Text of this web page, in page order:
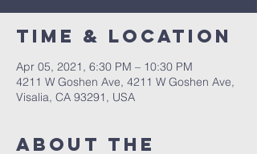
Time & Location
Apr 05, 2021, 6:30 PM – 10:30 PM
4211 W Goshen Ave, 4211 W Goshen Ave,
Visalia, CA 93291, USA
About the